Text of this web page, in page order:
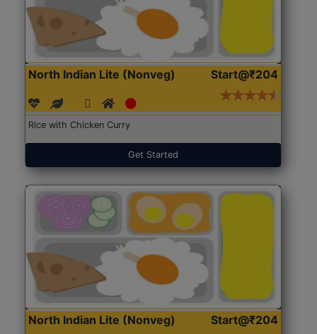
North Indian Lite (Nonveg) Start@₹204
Rice with Chicken Curry
Get Started
North Indian Lite (Nonveg) Start@₹204